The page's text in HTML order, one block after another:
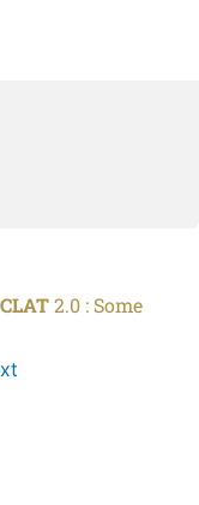
2.0 : Some